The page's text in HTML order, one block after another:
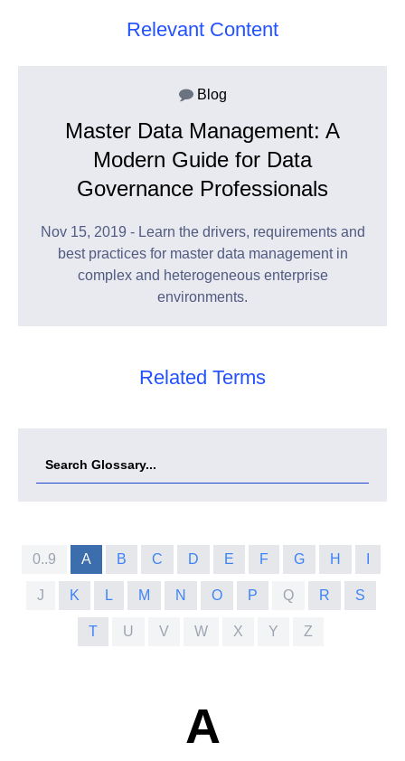
Relevant Content
Blog
Master Data Management: A
Modern Guide for Data
Governance Professionals
Nov 15, 2019 - Learn the drivers, requirements and
best practices for master data management in
complex and heterogeneous enterprise
environments.
Related Terms
0..9 A B C D E F G H
J K L M N O P Q R S
T U V W X Y Z
A